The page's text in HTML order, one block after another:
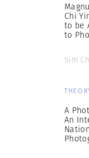
Chi
to be
to
Sim
A
An